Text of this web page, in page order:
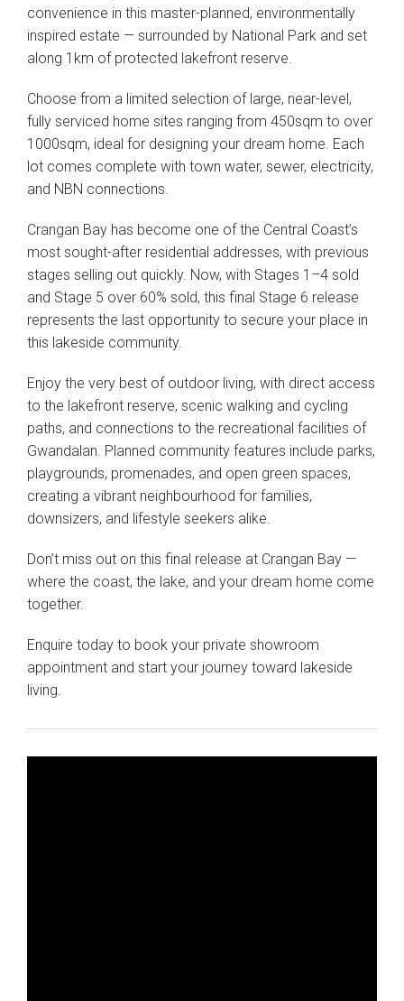
Leaflet| Map data © OpenStreetMapcontributors
Show Map
convenience in this master-planned, environmentally
inspired estate — surrounded by National Park and set
along 1km of protected lakefront reserve.
Choose from a limited selection of large, near-level,
fully serviced home sites ranging from 450sqm to over
1000sqm, ideal for designing your dream home. Each
lot comes complete with town water, sewer, electricity,
and NBN connections.
Crangan Bay has become one of the Central Coast’s
most sought-after residential addresses, with previous
stages selling out quickly. Now, with Stages 1–4 sold
and Stage 5 over 60% sold, this final Stage 6 release
represents the last opportunity to secure your place in
this lakeside community.
Enjoy the very best of outdoor living, with direct access
to the lakefront reserve, scenic walking and cycling
paths, and connections to the recreational facilities of
Gwandalan. Planned community features include parks,
playgrounds, promenades, and open green spaces,
creating a vibrant neighbourhood for families,
downsizers, and lifestyle seekers alike.
Don’t miss out on this final release at Crangan Bay —
where the coast, the lake, and your dream home come
together.
Enquire today to book your private showroom
appointment and start your journey toward lakeside
living.